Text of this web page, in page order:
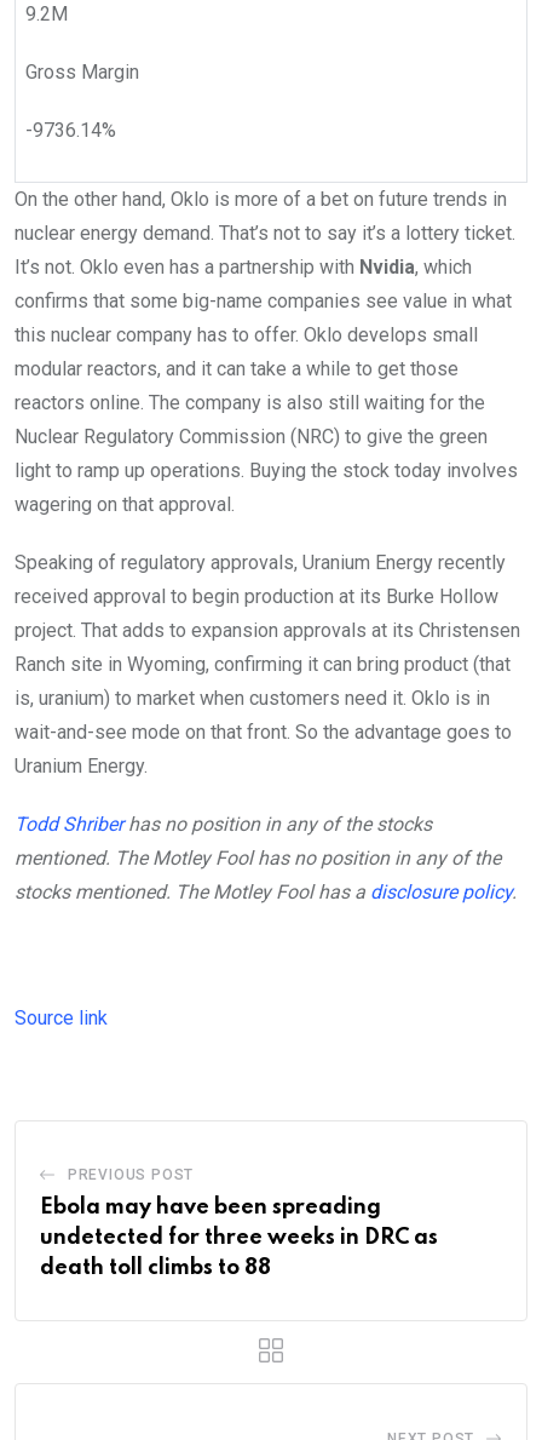
9.2M
Gross Margin
-9736.14%
On the other hand, Oklo is more of a bet on future trends in
nuclear energy demand. That’s not to say it’s a lottery ticket.
It’s not. Oklo even has a partnership with Nvidia, which
confirms that some big-name companies see value in what
this nuclear company has to offer. Oklo develops small
modular reactors, and it can take a while to get those
reactors online. The company is also still waiting for the
Nuclear Regulatory Commission (NRC) to give the green
light to ramp up operations. Buying the stock today involves
wagering on that approval.
Speaking of regulatory approvals, Uranium Energy recently
received approval to begin production at its Burke Hollow
project. That adds to expansion approvals at its Christensen
Ranch site in Wyoming, confirming it can bring product (that
is, uranium) to market when customers need it. Oklo is in
wait-and-see mode on that front. So the advantage goes to
Uranium Energy.
Todd Shriberhas no position in any of the stocks
mentioned. The Motley Fool has no position in any of the
stocks mentioned. The Motley Fool has a disclosure policy.
Source link
PREVIOUS POST
Ebola may have been spreading
undetected for three weeks in DRC as
death toll climbs to 88